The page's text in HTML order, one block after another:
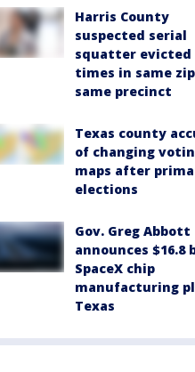
Harris County
suspected serial
squatter evicted
times in same
same precinct
Texas county
of changing
maps after
elections
Gov. Greg Abbott
announces $16.8
SpaceX chip
manufacturing
Texas